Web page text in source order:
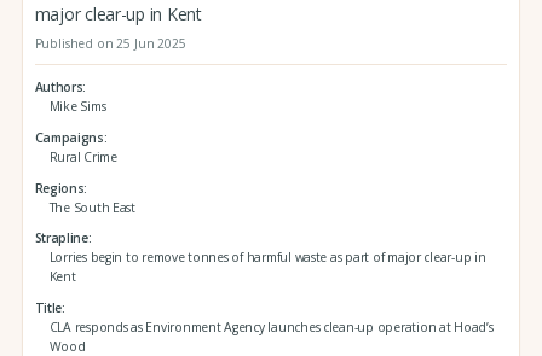
major clear-up in Kent
Published on 25 Jun 2025
Authors
Mike Sims
Campaigns
Rural Crime
Regions
The South East
Strapline
Lorries begin to remove tonnes of harmful waste as part of major clear-up in
Kent
Title
CLA responds as Environment Agency launches clean-up operation at Hoad’s
Wood